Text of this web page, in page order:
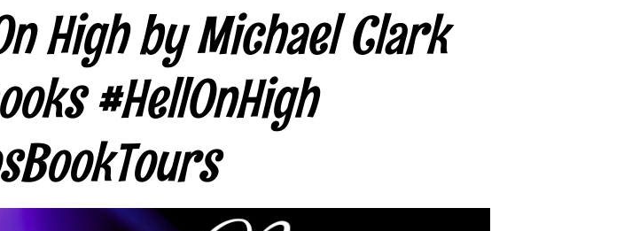
High by Michael Clark
#HellOnHigh